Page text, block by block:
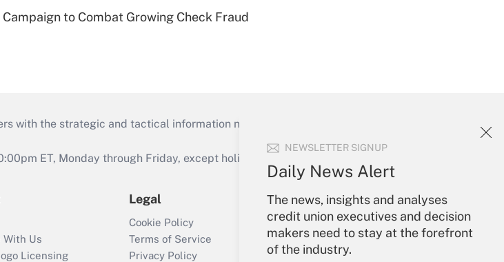
NEWSLETTER SIGNUP
Daily News Alert
The news, insights and analyses
credit union executives and decision
makers need to stay at the forefront
of the industry.
to Combat Growing Check Fraud
with the strategic and tactical information necessary to run their institutions and
ET, Monday through Friday, except holidays), or send an email to
Us
Licensing
Legal
Cookie Policy
Terms of Service
Privacy Policy
Your Account
Sign In
Create Account
Forgot Password